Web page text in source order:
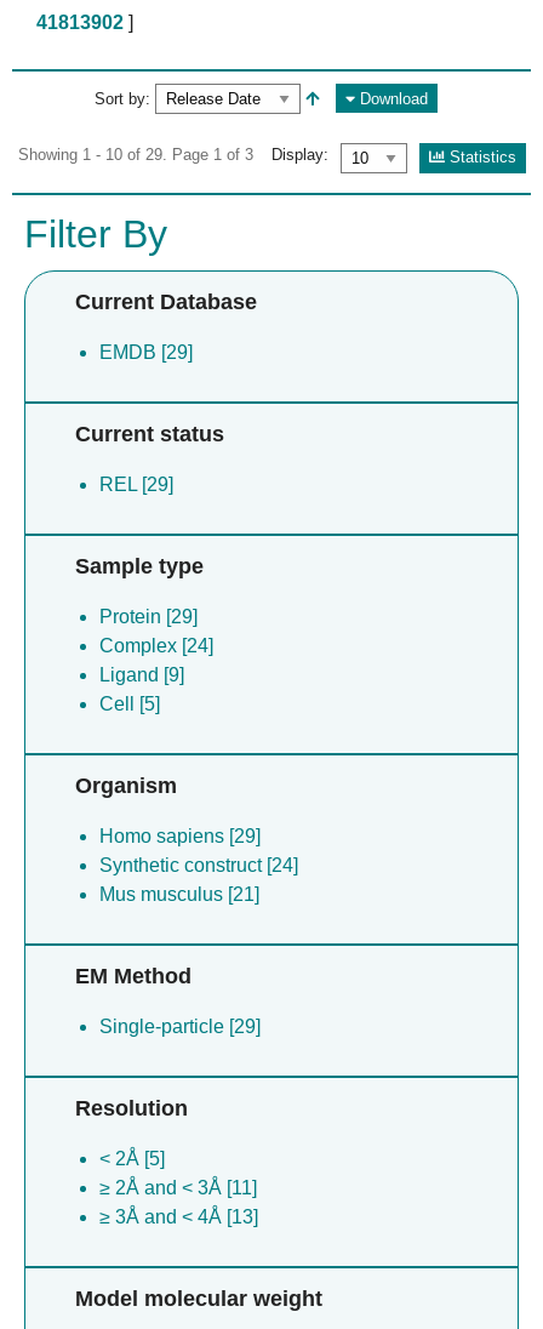
41813902 ]
Sort by: Download
Showing 1 - 10 of 29. Page 1 of 3 Display: Statistics
Filter By
Current Database
EMDB [29]
Current status
REL [29]
Sample type
Protein [29]
Complex [24]
Ligand [9]
Cell [5]
Organism
Homo sapiens [29]
Synthetic construct [24]
Mus musculus [21]
EM Method
Single-particle [29]
Resolution
< 2Å [5]
≥ 2Å and < 3Å [11]
≥ 3Å and < 4Å [13]
Model molecular weight